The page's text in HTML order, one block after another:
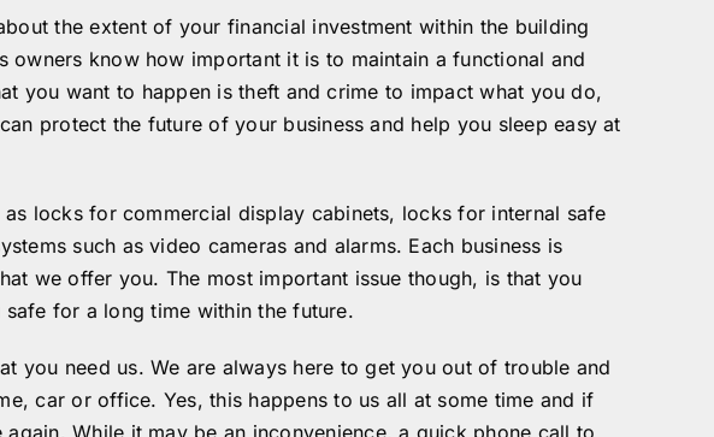
the extent of your financial investment within the building
know how important it is to maintain a functional and
you want to happen is theft and crime to impact what you do,
protect the future of your business and help you sleep easy at
locks for commercial display cabinets, locks for internal safe
such as video cameras and alarms. Each business is
we offer you. The most important issue though, is that you
for a long time within the future.
you need us. We are always here to get you out of trouble and
car or office. Yes, this happens to us all at some time and if
While it may be an inconvenience, a quick phone call to